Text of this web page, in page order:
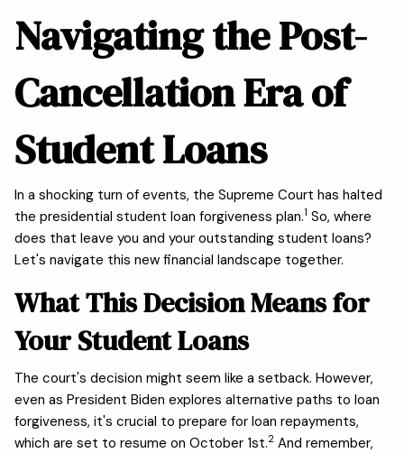
Navigating the Post-
Cancellation Era of
Student Loans
In a shocking turn of events, the Supreme Court has halted
the presidential student loan forgiveness plan.1 So, where
does that leave you and your outstanding student loans?
Let's navigate this new financial landscape together.
What This Decision Means for
Your Student Loans
The court's decision might seem like a setback. However,
even as President Biden explores alternative paths to loan
forgiveness, it's crucial to prepare for loan repayments,
which are set to resume on October 1st.2 And remember,